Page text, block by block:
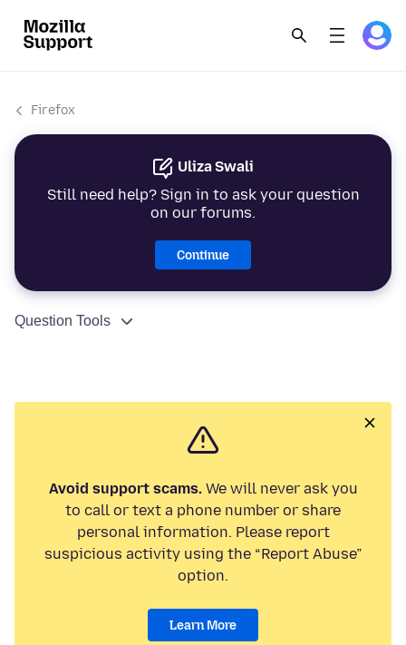
Firefox
Uliza Swali
Still need help? Sign in to ask your question
on our forums.
Continue
Question Tools
Avoid support scams.We will never ask you
to call or text a phone number or share
personal information. Please report
suspicious activity using the “Report Abuse”
option.
Learn More